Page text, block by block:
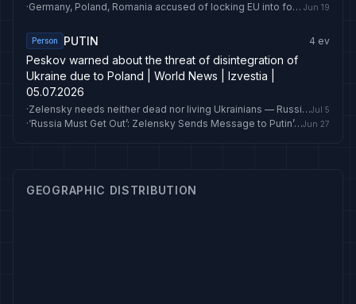
· Germany, Poland, Romania accused of locking EU into fossil fuels Jun 19
Person PUTIN 4 ev
Peskov warned about the threat of disintegration of
Ukraine due to Poland | World News | Izvestia |
05.07.2026
· Zelensky needs neither dead nor living Ukrainians — Russian Foreign MinistryJul 5
· ‘Russia Must Get Out’: Zelensky Sends Message to Putin’s ‘Friends’ Ahead of Crucial NATO SummitJun 27
GEOGRAPHIC DISTRIBUTION